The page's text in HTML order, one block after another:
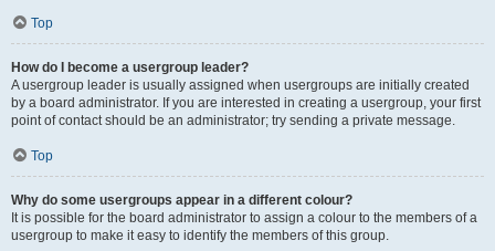
Top
How do I become a usergroup leader?
A usergroup leader is usually assigned when usergroups are initially created
by a board administrator. If you are interested in creating a usergroup, your first
point of contact should be an administrator; try sending a private message.
Top
Why do some usergroups appear in a different colour?
It is possible for the board administrator to assign a colour to the members of a
usergroup to make it easy to identify the members of this group.